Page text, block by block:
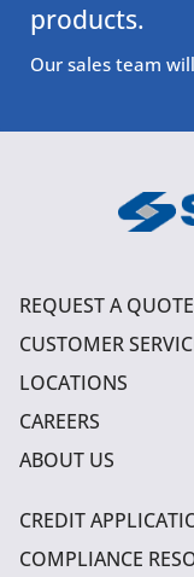
products.
Our sales team
REQUEST A QUOTE
CUSTOMER
LOCATIONS
CAREERS
ABOUT US
CREDIT
COMPLIANCE